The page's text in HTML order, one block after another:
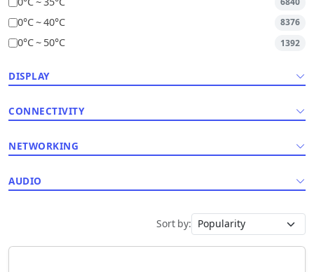
6840
0°C ~ 40°C 8376
0°C ~ 50°C 1392
DISPLAY
CONNECTIVITY
NETWORKING
AUDIO
Sort by: